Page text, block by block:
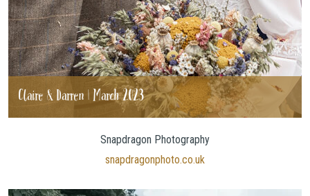
Claire & Darren | March 2023
Snapdragon Photography
snapdragonphoto.co.uk